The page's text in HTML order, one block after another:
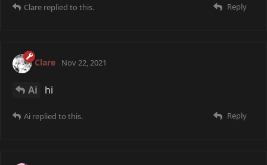
Reply
Clare replied to this.
Clare Nov 22, 2021
Ai hi
Reply
Ai replied to this.